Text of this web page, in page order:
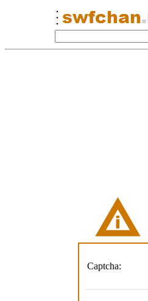
Captcha: